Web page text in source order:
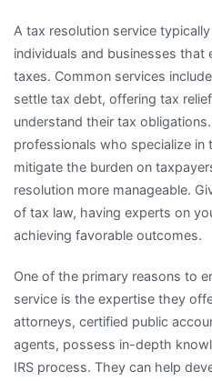
A tax resolution service
individuals and businesses
taxes. Common services
settle tax debt, offering tax
understand their tax
professionals who specialize in
mitigate the burden on
resolution more manageable.
of tax law, having experts on
achieving favorable outcomes.
One of the primary reasons to
service is the expertise they
attorneys, certified public
agents, possess in-depth
IRS process. They can help